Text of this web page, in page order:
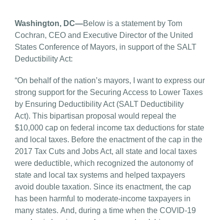
Washington, DC—Below is a statement by Tom
Cochran, CEO and Executive Director of the United
States Conference of Mayors, in support of the SALT
Deductibility Act:
“On behalf of the nation’s mayors, I want to express our
strong support for the Securing Access to Lower Taxes
by Ensuring Deductibility Act (SALT Deductibility
Act). This bipartisan proposal would repeal the
$10,000 cap on federal income tax deductions for state
and local taxes. Before the enactment of the cap in the
2017 Tax Cuts and Jobs Act, all state and local taxes
were deductible, which recognized the autonomy of
state and local tax systems and helped taxpayers
avoid double taxation. Since its enactment, the cap
has been harmful to moderate-income taxpayers in
many states. And, during a time when the COVID-19